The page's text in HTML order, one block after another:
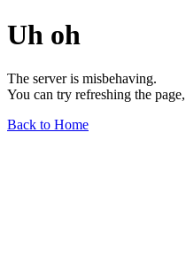
Uh oh
The server is misbehaving.
You can try refreshing the
Back to Home